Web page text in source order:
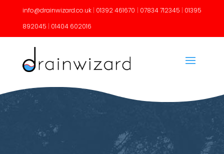
info@drainwizard.co.uk| 01392 461670 | 07834 712345 | 01395
892045 | 01404 602016